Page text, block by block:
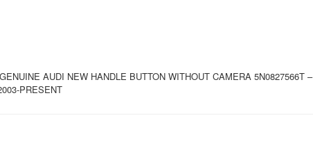
AUDI NEW HANDLE BUTTON WITHOUT CAMERA 5N0827566T –
PRESENT